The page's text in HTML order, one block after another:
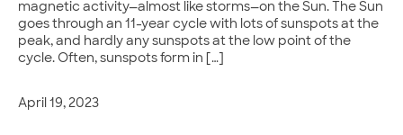
magnetic activity—almost like storms—on the Sun. The Sun
goes through an 11-year cycle with lots of sunspots at the
peak, and hardly any sunspots at the low point of the
cycle. Often, sunspots form in […]
April 19, 2023